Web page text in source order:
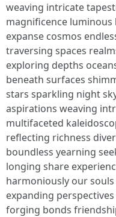
weaving intricate
magnificence
expanse cosmos
traversing spaces
exploring depths
beneath surfaces
stars sparkling night
aspirations weaving
multifaceted
reflecting richness
boundless yearning
longing share
harmoniously our
expanding
forging bonds